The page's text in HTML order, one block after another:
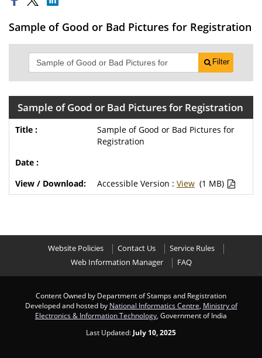
Sample of Good or Bad Pictures for Registration
Filter
Sample of Good or Bad Pictures for Registration
Sample of Good or Bad Pictures for
Registration
Accessible Version : View (1 MB)
Website Policies Contact Us
Service Rules
Web Information Manager
FAQ
Content Owned by Department of Stamps and Registration
Developed and hosted by National Informatics Centre Ministry of
Electronics & Information Technology , Government of India
Last Updated: July 10, 2025